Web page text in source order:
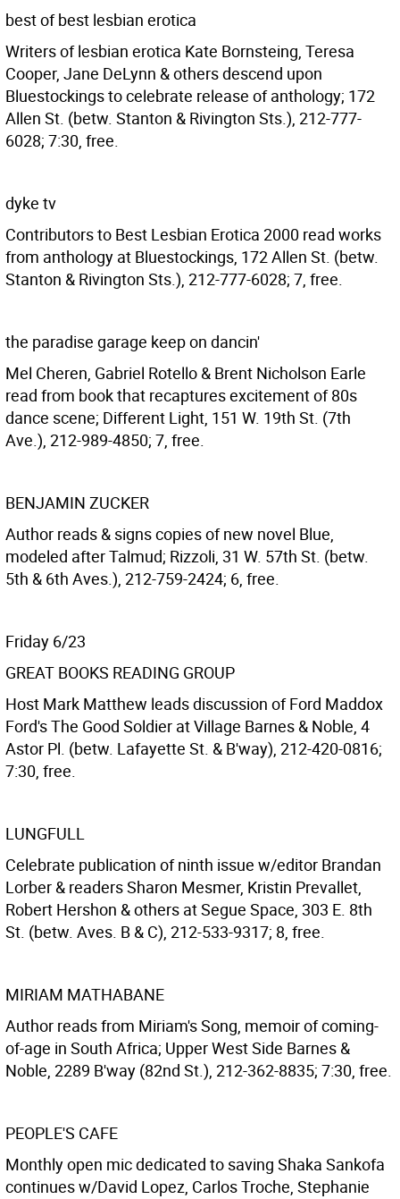
best of best lesbian erotica
Writers of lesbian erotica Kate Bornsteing, Teresa
Cooper, Jane DeLynn & others descend upon
Bluestockings to celebrate release of anthology; 172
Allen St. (betw. Stanton & Rivington Sts.), 212-777-
6028; 7:30, free.
dyke tv
Contributors to Best Lesbian Erotica 2000 read works
from anthology at Bluestockings, 172 Allen St. (betw.
Stanton & Rivington Sts.), 212-777-6028; 7, free.
the paradise garage keep on dancin'
Mel Cheren, Gabriel Rotello & Brent Nicholson Earle
read from book that recaptures excitement of 80s
dance scene; Different Light, 151 W. 19th St. (7th
Ave.), 212-989-4850; 7, free.
BENJAMIN ZUCKER
Author reads & signs copies of new novel Blue,
modeled after Talmud; Rizzoli, 31 W. 57th St. (betw.
5th & 6th Aves.), 212-759-2424; 6, free.
Friday 6/23
GREAT BOOKS READING GROUP
Host Mark Matthew leads discussion of Ford Maddox
Ford's The Good Soldier at Village Barnes & Noble, 4
Astor Pl. (betw. Lafayette St. & B'way), 212-420-0816;
7:30, free.
LUNGFULL
Celebrate publication of ninth issue w/editor Brandan
Lorber & readers Sharon Mesmer, Kristin Prevallet,
Robert Hershon & others at Segue Space, 303 E. 8th
St. (betw. Aves. B & C), 212-533-9317; 8, free.
MIRIAM MATHABANE
Author reads from Miriam's Song, memoir of coming-
of-age in South Africa; Upper West Side Barnes &
Noble, 2289 B'way (82nd St.), 212-362-8835; 7:30, free.
PEOPLE'S CAFE
Monthly open mic dedicated to saving Shaka Sankofa
continues w/David Lopez, Carlos Troche, Stephanie